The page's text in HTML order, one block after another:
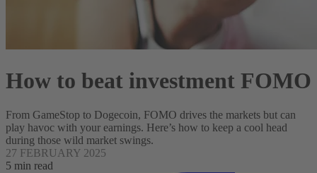
How to beat investment FOMO
From GameStop to Dogecoin, FOMO drives the markets but can
play havoc with your earnings. Here’s how to keep a cool head
during those wild market swings.
27 FEBRUARY 2025
5 min read